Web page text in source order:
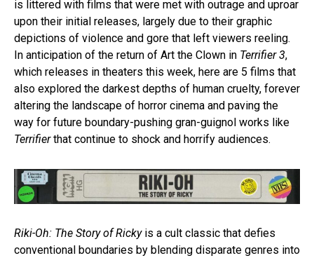
is littered with films that were met with outrage and uproar
upon their initial releases, largely due to their graphic
depictions of violence and gore that left viewers reeling.
In anticipation of the return of Art the Clown in Terrifier 3,
which releases in theaters this week, here are 5 films that
also explored the darkest depths of human cruelty, forever
altering the landscape of horror cinema and paving the
way for future boundary-pushing gran-guignol works like
Terrifierthat continue to shock and horrify audiences.
Riki-Oh: The Story of Rickyis a cult classic that defies
conventional boundaries by blending disparate genres into